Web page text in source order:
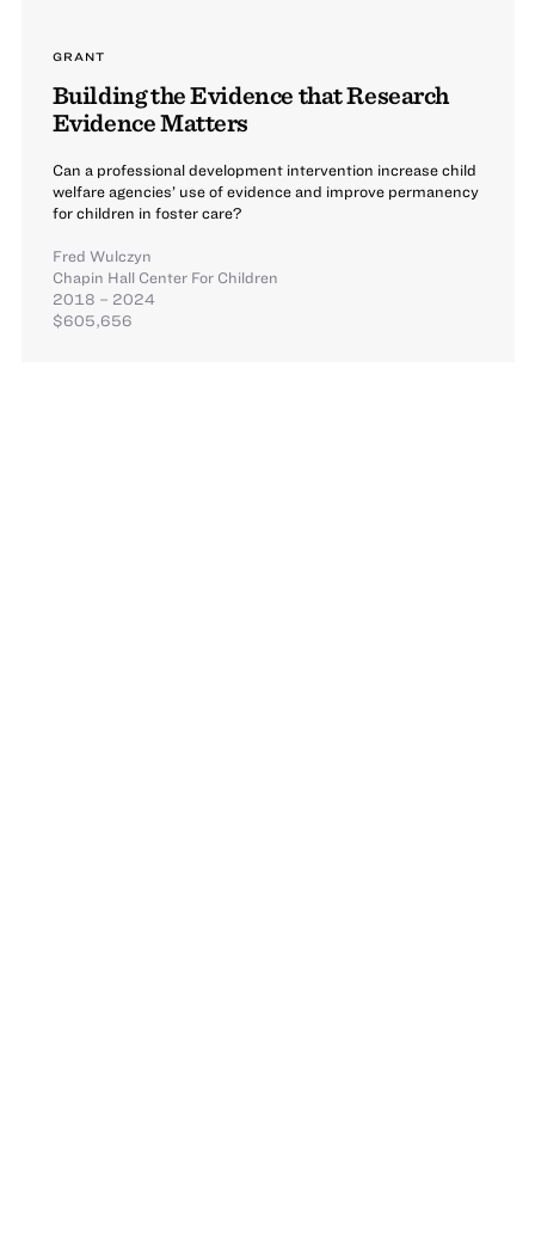
GRANT
Building the Evidence that Research
Evidence Matters
Can a professional development intervention increase child
welfare agencies’ use of evidence and improve permanency
for children in foster care?
Fred Wulczyn
Chapin Hall Center For Children
2018 – 2024
$605,656